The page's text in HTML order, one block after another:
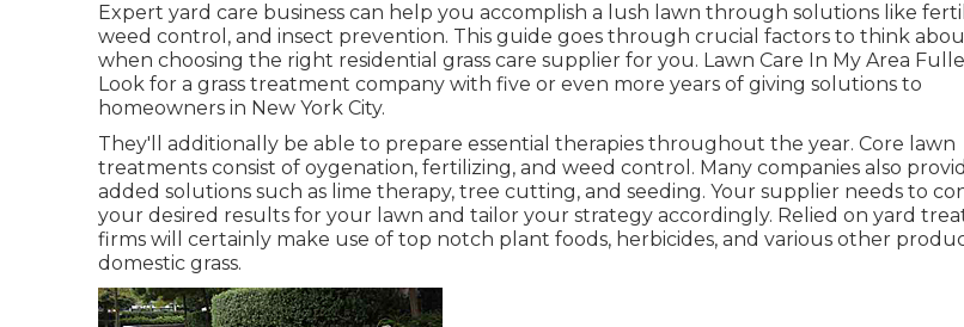
Expert yard care business can help you accomplish a lush lawn through solutions like
weed control, and insect prevention. This guide goes through crucial factors to think
when choosing the right residential grass care supplier for you. Lawn Care In My Area
Look for a grass treatment company with five or even more years of giving solutions to
homeowners in New York City.
They'll additionally be able to prepare essential therapies throughout the year. Core lawn
treatments consist of oygenation, fertilizing, and weed control. Many companies also
added solutions such as lime therapy, tree cutting, and seeding. Your supplier needs to
your desired results for your lawn and tailor your strategy accordingly. Relied on yard
firms will certainly make use of top notch plant foods, herbicides, and various other
domestic grass.